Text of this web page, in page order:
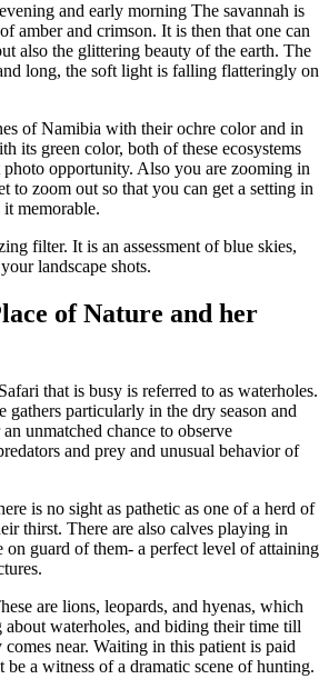
and early morning The savannah is
amber and crimson. It is then that one can
also the glittering beauty of the earth. The
long, the soft light is falling flatteringly on
of Namibia with their ochre color and in
its green color, both of these ecosystems
opportunity. Also you are zooming in
to zoom out so that you can get a setting in
it memorable.
filter. It is an assessment of blue skies,
landscape shots.
of Nature and her
that is busy is referred to as waterholes.
gathers particularly in the dry season and
unmatched chance to observe
and prey and unusual behavior of
is no sight as pathetic as one of a herd of
thirst. There are also calves playing in
on guard of them- a perfect level of attaining
are lions, leopards, and hyenas, which
waterholes, and biding their time till
near. Waiting in this patient is paid
a witness of a dramatic scene of hunting.